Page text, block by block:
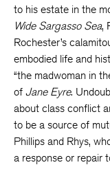
to his estate in the
Wide Sargasso Sea,
Rochester’s
embodied life and
“the madwoman in
of Jane Eyre.
about class conflict
to be a source of
Phillips and Rhys,
a response or repair